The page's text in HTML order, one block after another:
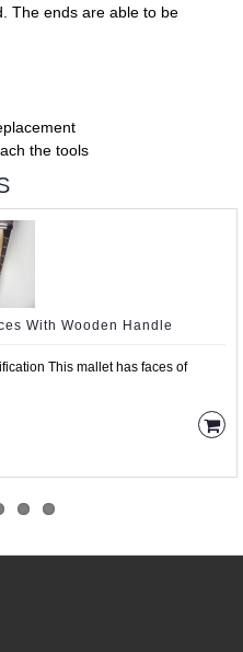
The ends are able to be
the tools
With Wooden Handle